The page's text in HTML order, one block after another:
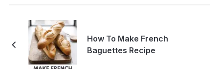
How To Make French
Baguettes Recipe